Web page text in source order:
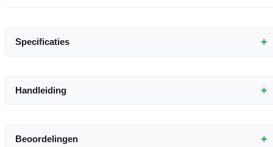
Specificaties +
Handleiding +
Beoordelingen +